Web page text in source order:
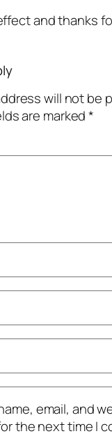
and thanks
will not be
are marked*
email, and
the next time I